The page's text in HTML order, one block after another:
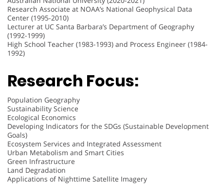
Research Associate at NOAA’s National Geophysical Data
Center (1995-2010)
Lecturer at UC Santa Barbara’s Department of Geography
(1992-1999)
High School Teacher (1983-1993) and Process Engineer (1984-
1992)
Research Focus:
Population Geography
Sustainability Science
Ecological Economics
Developing Indicators for the SDGs (Sustainable Development
Goals)
Ecosystem Services and Integrated Assessment
Urban Metabolism and Smart Cities
Green Infrastructure
Land Degradation
Applications of Nighttime Satellite Imagery